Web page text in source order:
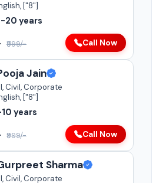
["8"]
20 years
₹999/- Call Now
Jain
Civil, Corporate
["8"]
years
₹999/- Call Now
Sharma
Civil, Corporate